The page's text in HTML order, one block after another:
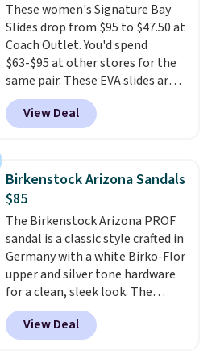
These women's Signature Bay
Slides drop from $95 to $47.50 at
Coach Outlet. You'd spend
$63-$95 at other stores for the
same pair. These EVA slides are
lightweight and have a
contoured footbed for comfort.
Wear them around to the house,
Shipping is free when you spend
$75. Otherwise, it adds $10. Not
your style? Check out this
selection of discounted
women's shoes to find your
style.
View Deal
Birkenstock Arizona Sandals
$85
The Birkenstock Arizona PROF
sandal is a classic style crafted in
Germany with a white Birko-Flor
upper and silver tone hardware
for a clean, sleek look. The
buckle closure keeps the fit
secure, and the natural cork
footbed molds to your foot with
View Deal